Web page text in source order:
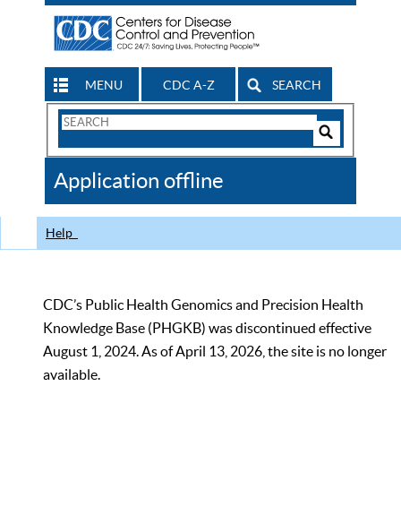
MENU CDC A-Z SEARCH
Search
CDC
Application offline
Help
CDC’s Public Health Genomics and Precision Health
Knowledge Base (PHGKB) was discontinued effective
August 1, 2024. As of April 13, 2026, the site is no longer
available.